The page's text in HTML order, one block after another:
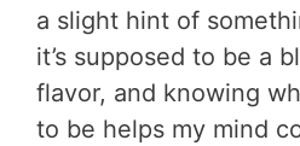
a slight hint of
it’s supposed to be a
flavor, and knowing
to be helps my mind